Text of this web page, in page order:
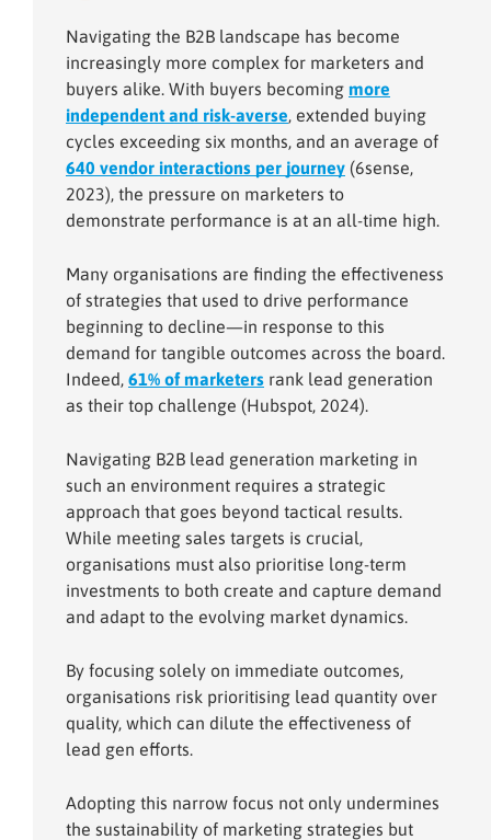
Navigating the B2B landscape has become
increasingly more complex for marketers and
buyers alike. With buyers becoming more
independent and risk-averse, extended buying
cycles exceeding six months, and an average of
640 vendor interactions per journey (6sense,
2023), the pressure on marketers to
demonstrate performance is at an all-time high.
Many organisations are finding the effectiveness
of strategies that used to drive performance
beginning to decline—in response to this
demand for tangible outcomes across the board.
Indeed, 61% of marketers rank lead generation
as their top challenge (Hubspot, 2024).
Navigating B2B lead generation marketing in
such an environment requires a strategic
approach that goes beyond tactical results.
While meeting sales targets is crucial,
organisations must also prioritise long-term
investments to both create and capture demand
and adapt to the evolving market dynamics.
By focusing solely on immediate outcomes,
organisations risk prioritising lead quantity over
quality, which can dilute the effectiveness of
lead gen efforts.
Adopting this narrow focus not only undermines
the sustainability of marketing strategies but